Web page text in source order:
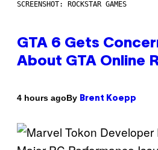
SCREENSHOT: ROCKSTAR GAMES
GTA 6 Gets
About GTA Online
4 hours agoBy Brent Koepp